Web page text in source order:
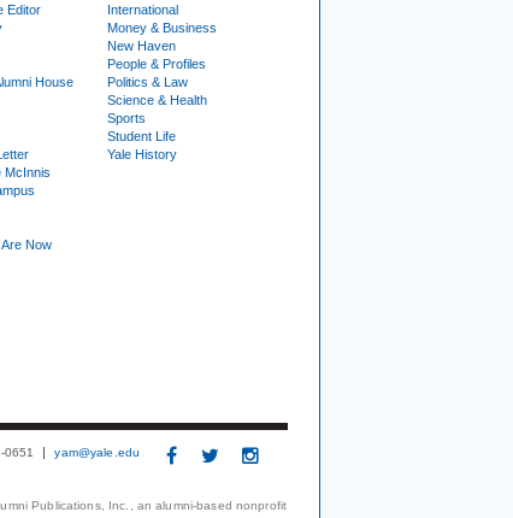
Editor
House
McInnis
Now
International
Money & Business
New Haven
People & Profiles
Politics & Law
Science & Health
Sports
Student Life
Yale History
0651 yam@yale.edu
Publications, Inc., an alumni-based nonprofit